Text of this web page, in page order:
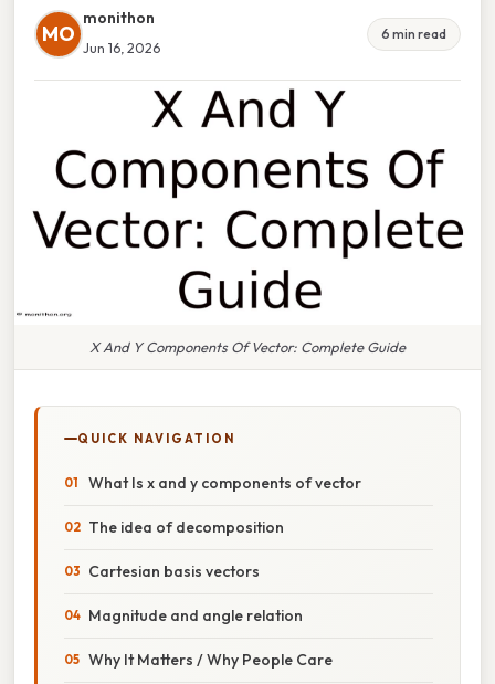
MO
monithon
Jun 16, 2026
6 min read
X And Y Components Of Vector: Complete Guide
QUICK NAVIGATION
What Is x and y components of vector
The idea of decomposition
Cartesian basis vectors
Magnitude and angle relation
Why It Matters / Why People Care